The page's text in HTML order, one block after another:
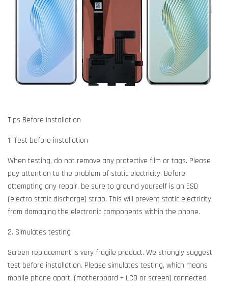
Tips Before Installation
1. Test before installation
When testing, do not remove any protective film or tags. Please
pay attention to the problem of static electricity. Before
attempting any repair, be sure to ground yourself is an ESD
(electro static discharge) strap. This will prevent static electricity
from damaging the electronic components within the phone.
2. Simulates testing
Screen replacement is very fragile product. We strongly suggest
test before installation. Please simulates testing, which means
mobile phone apart, (motherboard + LCD or screen) connected